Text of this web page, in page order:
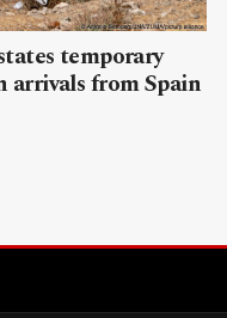
temporary
arrivals from Spain